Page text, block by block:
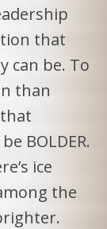
that
can be. To
than
that
BOLDER.
ice
the